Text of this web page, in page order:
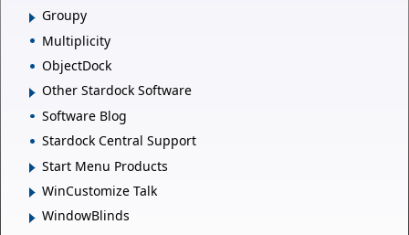
Groupy
Multiplicity
ObjectDock
Other Stardock Software
Software Blog
Stardock Central Support
Start Menu Products
WinCustomize Talk
WindowBlinds